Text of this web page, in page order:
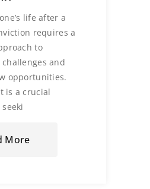
life after a
requires a
to
and
opportunities.
is a crucial
More